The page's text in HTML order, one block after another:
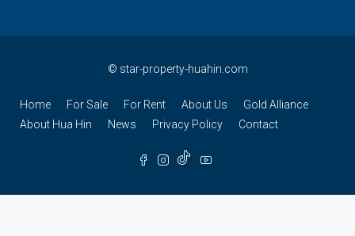
© star-property-huahin.com
Home For Sale For Rent About Us
Gold Alliance
About Hua Hin
News Privacy Policy Contact